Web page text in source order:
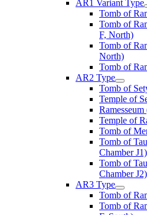
AR1 Variant Type
Tomb of
Tomb of
F, North)
Tomb of
North)
Tomb of
AR2 Type
Tomb of
Temple of
Temple of
Tomb of
Tomb of
Chamber J1)
Tomb of
Chamber J2)
AR3 Type
Tomb of
Tomb of